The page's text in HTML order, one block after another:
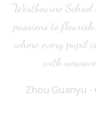
"Westbourne
passions to
where every pupil
with
Zhou Guanyu